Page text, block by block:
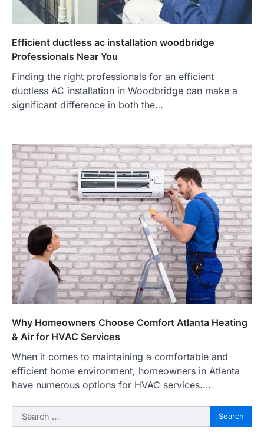
Efficient ductless ac installation woodbridge
Professionals Near You
Finding the right professionals for an efficient
ductless AC installation in Woodbridge can make a
significant difference in both the…
Why Homeowners Choose Comfort Atlanta Heating
& Air for HVAC Services
When it comes to maintaining a comfortable and
efficient home environment, homeowners in Atlanta
have numerous options for HVAC services.…
Search
for: